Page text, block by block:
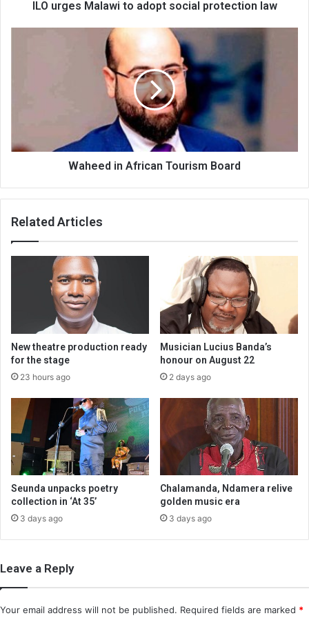
ILO urges Malawi to adopt social protection law
Waheed in African Tourism Board
Related Articles
New theatre production ready
for the stage
23 hours ago
Musician Lucius Banda’s
honour on August 22
2 days ago
Seunda unpacks poetry
collection in ‘At 35’
3 days ago
Chalamanda, Ndamera relive
golden music era
3 days ago
Leave a Reply
Your email address will not be published. Required fields are marked *